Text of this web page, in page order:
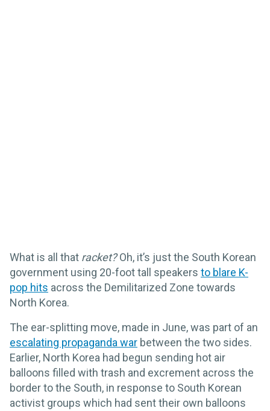
What is all that racket?Oh, it’s just the South Korean
government using 20-foot tall speakers to blare K-
pop hits across the Demilitarized Zone towards
North Korea.
The ear-splitting move, made in June, was part of an
escalating propaganda war between the two sides.
Earlier, North Korea had begun sending hot air
balloons filled with trash and excrement across the
border to the South, in response to South Korean
activist groups which had sent their own balloons